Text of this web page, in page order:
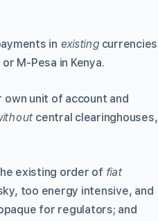
in existingcurrencies
M-Pesa in Kenya.
unit of account and
central clearinghouses,
existing order of fiat
too energy intensive, and
for regulators; and